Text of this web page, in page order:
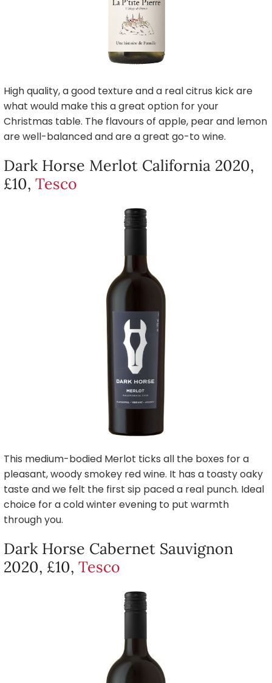
High quality, a good texture and a real citrus kick are
what would make this a great option for your
Christmas table. The flavours of apple, pear and lemon
are well-balanced and are a great go-to wine.
Dark Horse Merlot California 2020,
£10, Tesco
This medium-bodied Merlot ticks all the boxes for a
pleasant, woody smokey red wine. It has a toasty oaky
taste and we felt the first sip paced a real punch. Ideal
choice for a cold winter evening to put warmth
through you.
Dark Horse Cabernet Sauvignon
2020, £10, Tesco